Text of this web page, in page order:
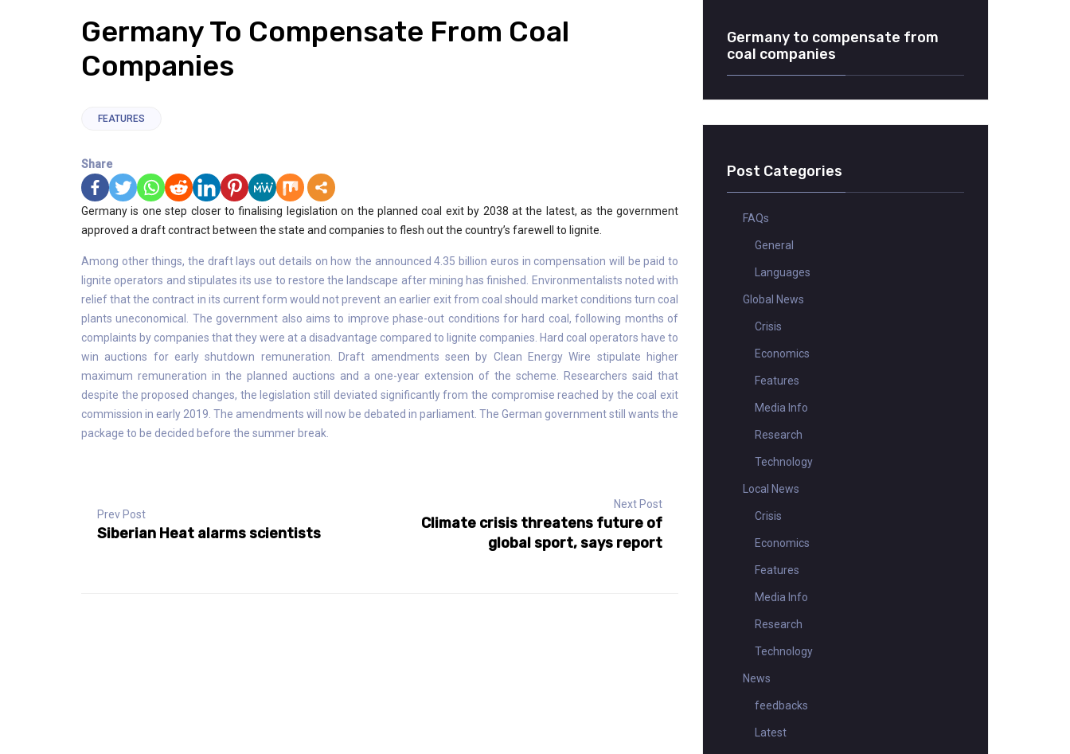
Germany To Compensate From Coal
Companies
FEATURES
Share
Germany is one step closer to finalising legislation on the planned coal exit by 2038 at the latest, as the government
approved a draft contract between the state and companies to flesh out the country’s farewell to lignite.
Among other things, the draft lays out details on how the announced 4.35 billion euros in compensation will be paid to
lignite operators and stipulates its use to restore the landscape after mining has finished. Environmentalists noted with
relief that the contract in its current form would not prevent an earlier exit from coal should market conditions turn coal
plants uneconomical. The government also aims to improve phase-out conditions for hard coal, following months of
complaints by companies that they were at a disadvantage compared to lignite companies. Hard coal operators have to
win auctions for early shutdown remuneration. Draft amendments seen by Clean Energy Wire stipulate higher
maximum remuneration in the planned auctions and a one-year extension of the scheme. Researchers said that
despite the proposed changes, the legislation still deviated significantly from the compromise reached by the coal exit
commission in early 2019. The amendments will now be debated in parliament. The German government still wants the
package to be decided before the summer break.
Prev Post
Siberian Heat alarms scientists
Next Post
Climate crisis threatens future of
global sport, says report
Germany to compensate from
coal companies
Post Categories
FAQs
General
Languages
Global News
Crisis
Economics
Features
Media Info
Research
Technology
Local News
Crisis
Economics
Features
Media Info
Research
Technology
News
feedbacks
Latest